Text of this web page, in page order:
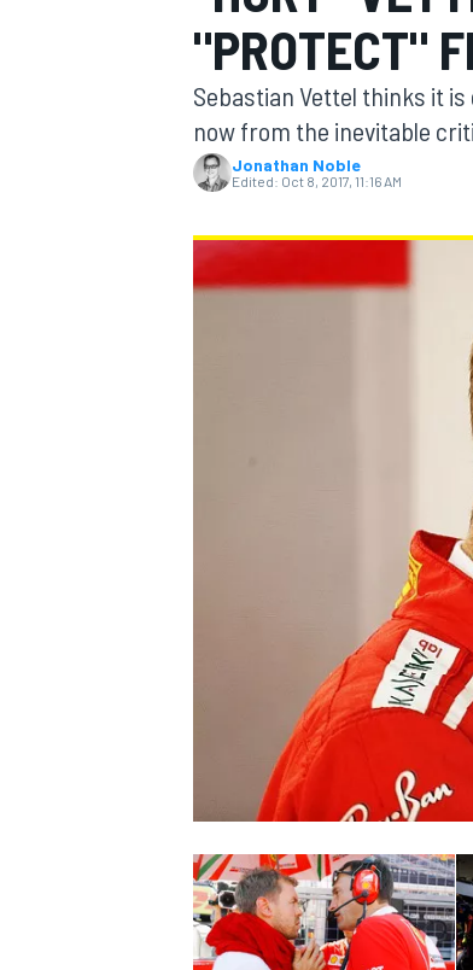
MOTOGP
"PROTECT"
Sebastian Vettel thinks it
now from the inevitable
Jonathan Noble
Edited: Oct 8, 2017, 11:16 AM